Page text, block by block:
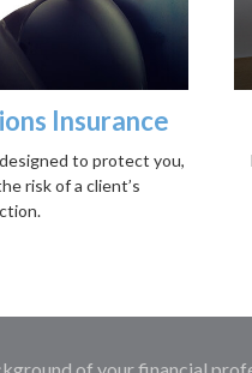
Insurance
to protect you,
risk of a client’s